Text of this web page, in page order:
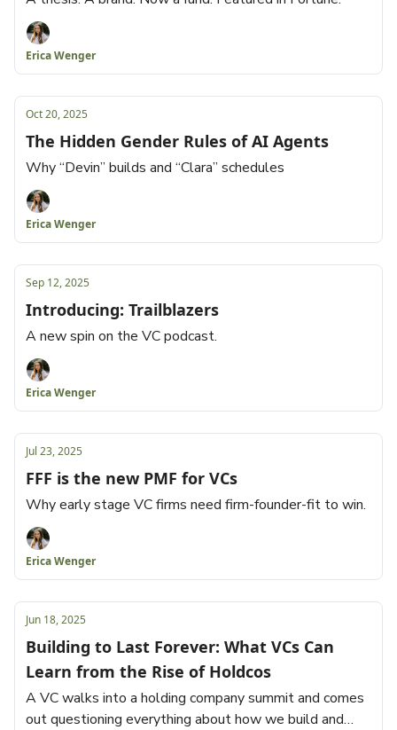
Erica Wenger
Oct 20, 2025
The Hidden Gender Rules of AI Agents
Why “Devin” builds and “Clara” schedules
Erica Wenger
Sep 12, 2025
Introducing: Trailblazers
A new spin on the VC podcast.
Erica Wenger
Jul 23, 2025
FFF is the new PMF for VCs
Why early stage VC firms need firm-founder-fit to win.
Erica Wenger
Jun 18, 2025
Building to Last Forever: What VCs Can
Learn from the Rise of Holdcos
A VC walks into a holding company summit and comes
out questioning everything about how we build and